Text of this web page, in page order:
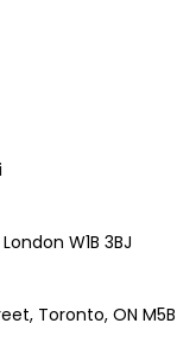
W1B 3BJ
Toronto, ON M5B